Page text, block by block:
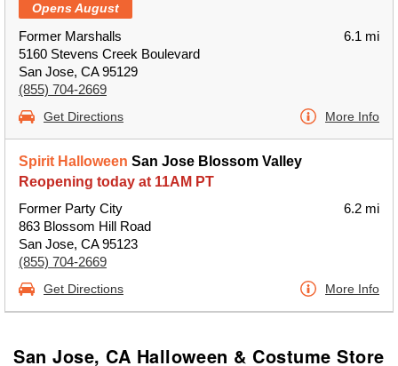
Opens August
Former Marshalls
5160 Stevens Creek Boulevard
San Jose, CA 95129
(855) 704-2669
6.1 mi
Get Directions More Info
Spirit Halloween San Jose Blossom Valley
Reopening today at 11AM PT
Former Party City
863 Blossom Hill Road
San Jose, CA 95123
(855) 704-2669
6.2 mi
Get Directions More Info
San Jose, CA Halloween & Costume Store